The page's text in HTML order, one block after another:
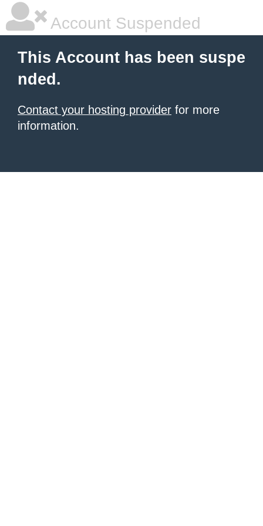
Account Suspended
This Account has been suspe
nded.
Contact your hosting provider for more
information.